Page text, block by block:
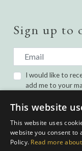
Sign up to
I would like to
add me to your
This website
This website uses
website you consent to
Policy. Read more